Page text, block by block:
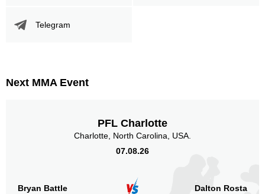
XFC
Standing
Clinch
Ground
Telegram
Next MMA Event
PFL Charlotte
Charlotte, North Carolina, USA.
07.08.26
Bryan Battle Dalton Rosta